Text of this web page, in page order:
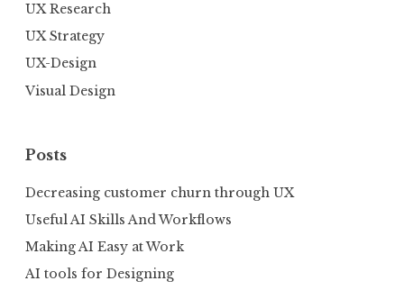
UX Research
UX Strategy
UX-Design
Visual Design
Posts
Decreasing customer churn through UX
Useful AI Skills And Workflows
Making AI Easy at Work
AI tools for Designing